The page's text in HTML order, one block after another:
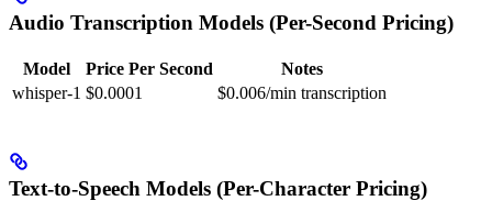
Audio Transcription Models (Per-Second Pricing)
Model Price Per Second
Notes
whisper-1 $0.0001 $0.006/min transcription
Text-to-Speech Models (Per-Character Pricing)